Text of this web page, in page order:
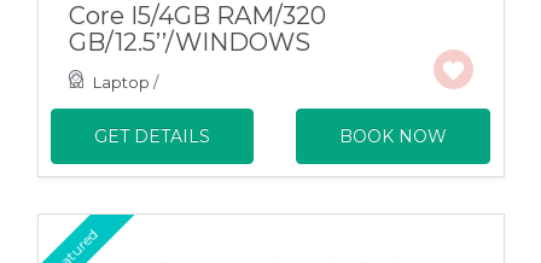
Core I5/4GB RAM/320
GB/12.5’’/WINDOWS
Laptop /
GET DETAILS BOOK NOW
featured